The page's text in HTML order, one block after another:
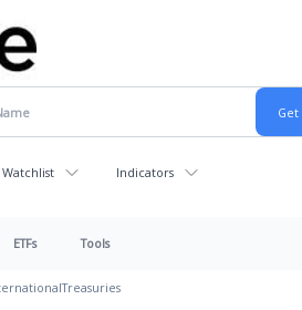
Watchlist Indicators
ETFs Tools
Treasuries